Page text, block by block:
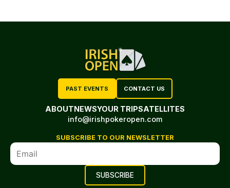
PAST EVENTS CONTACT US
ABOUTNEWSYOUR TRIPSATELLITES
info@irishpokeropen.com
SUBSCRIBE TO OUR NEWSLETTER